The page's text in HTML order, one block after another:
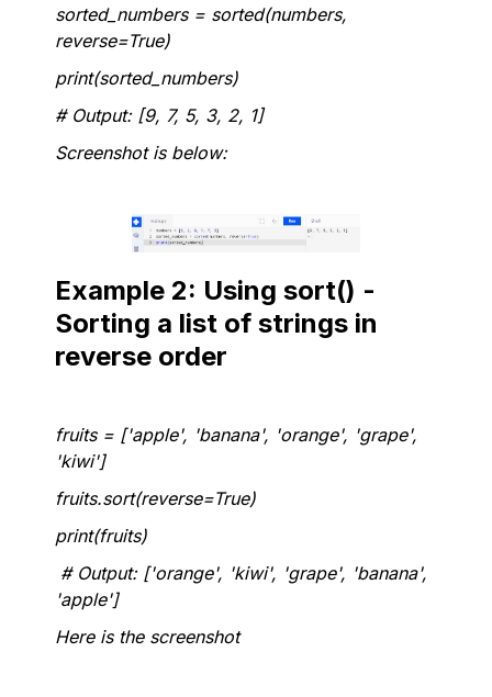
sorted_numbers = sorted(numbers,
reverse=True)
print(sorted_numbers)
# Output: [9, 7, 5, 3, 2, 1]
Screenshot is below:
Example 2: Using sort() -
Sorting a list of strings in
reverse order
fruits = ['apple', 'banana', 'orange', 'grape',
'kiwi']
fruits.sort(reverse=True)
print(fruits)
# Output: ['orange', 'kiwi', 'grape', 'banana',
'apple']
Here is the screenshot